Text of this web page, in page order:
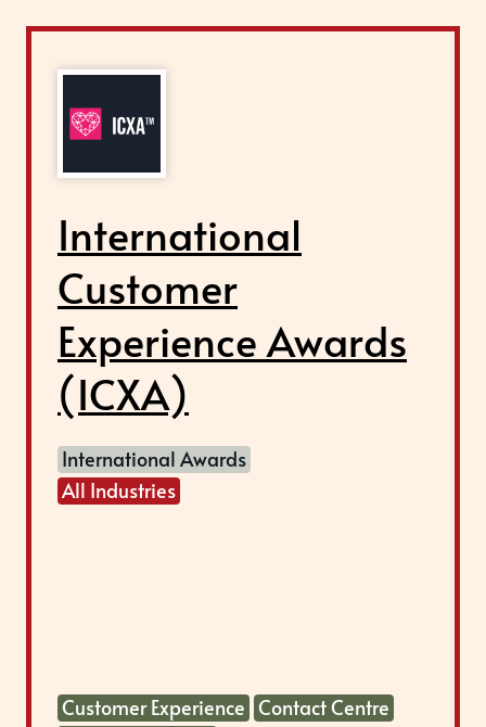
International
Customer
Experience Awards
(ICXA)
International Awards
All Industries
Customer Experience Contact Centre